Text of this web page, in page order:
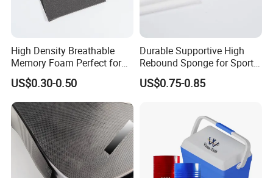
High Density Breathable
Memory Foam Perfect for
Sport Shoes
US$0.30-0.50
Durable Supportive High
Rebound Sponge for Sport
Shoes
US$0.75-0.85